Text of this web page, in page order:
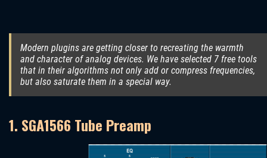
Modern plugins are getting closer to recreating the warmth
and character of analog devices. We have selected 7 free tools
that in their algorithms not only add or compress frequencies,
but also saturate them in a special way.
1. SGA1566 Tube Preamp